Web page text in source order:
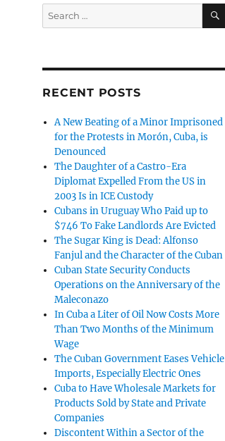
Search
for:
RECENT POSTS
A New Beating of a Minor Imprisoned
for the Protests in Morón, Cuba, is
Denounced
The Daughter of a Castro-Era
Diplomat Expelled From the US in
2003 Is in ICE Custody
Cubans in Uruguay Who Paid up to
$746 To Fake Landlords Are Evicted
The Sugar King is Dead: Alfonso
Fanjul and the Character of the Cuban
Cuban State Security Conducts
Operations on the Anniversary of the
Maleconazo
In Cuba a Liter of Oil Now Costs More
Than Two Months of the Minimum
Wage
The Cuban Government Eases Vehicle
Imports, Especially Electric Ones
Cuba to Have Wholesale Markets for
Products Sold by State and Private
Companies
Discontent Within a Sector of the